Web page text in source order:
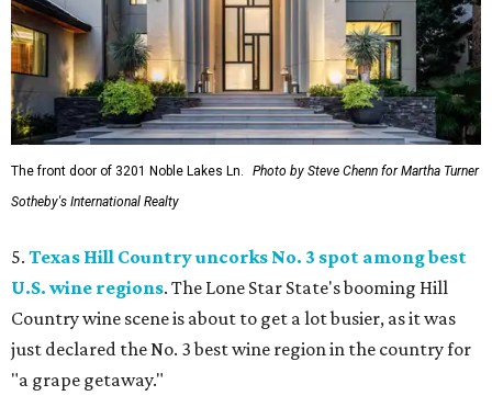
The front door of 3201 Noble Lakes Ln.
Photo by Steve Chenn for Martha Turner
Sotheby's International Realty
5. Texas Hill Country uncorks No. 3 spot among best
U.S. wine regions. The Lone Star State's booming Hill
Country wine scene is about to get a lot busier, as it was
just declared the No. 3 best wine region in the country for
"a grape getaway."